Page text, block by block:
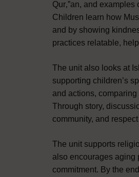
Qur‚”an, and
Children learn how
and by showing
practices relatable,
The unit also looks at
supporting children’s
and actions,
Through story,
community, and
The unit supports
also encourages aging
commitment. By the